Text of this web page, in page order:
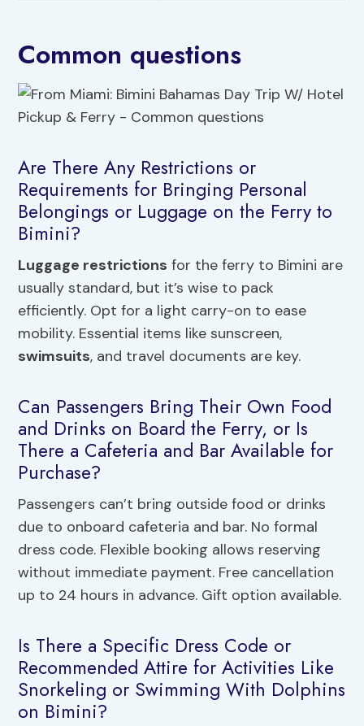
Common questions
Are There Any Restrictions or
Requirements for Bringing Personal
Belongings or Luggage on the Ferry to
Bimini?
Luggage restrictions for the ferry to Bimini are
usually standard, but it’s wise to pack
efficiently. Opt for a light carry-on to ease
mobility. Essential items like sunscreen,
swimsuits, and travel documents are key.
Can Passengers Bring Their Own Food
and Drinks on Board the Ferry, or Is
There a Cafeteria and Bar Available for
Purchase?
Passengers can’t bring outside food or drinks
due to onboard cafeteria and bar. No formal
dress code. Flexible booking allows reserving
without immediate payment. Free cancellation
up to 24 hours in advance. Gift option available.
Is There a Specific Dress Code or
Recommended Attire for Activities Like
Snorkeling or Swimming With Dolphins
on Bimini?